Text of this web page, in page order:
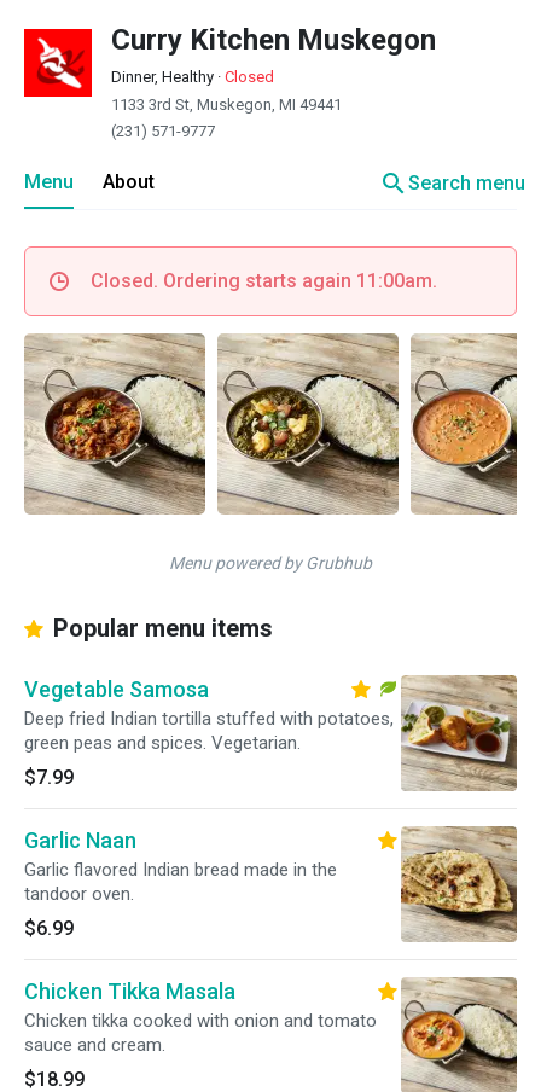
Curry Kitchen Muskegon
Dinner, Healthy · Closed
1133 3rd St, Muskegon, MI 49441
(231) 571-9777
Menu About searchSearch menu
Closed. Ordering starts again 11:00am.
Menu powered by Grubhub
Popular menu items
Vegetable Samosa
Deep fried Indian tortilla stuffed with potatoes,
green peas and spices. Vegetarian.
$7.99
Garlic Naan
Garlic flavored Indian bread made in the
tandoor oven.
$6.99
Chicken Tikka Masala
Chicken tikka cooked with onion and tomato
sauce and cream.
$18.99